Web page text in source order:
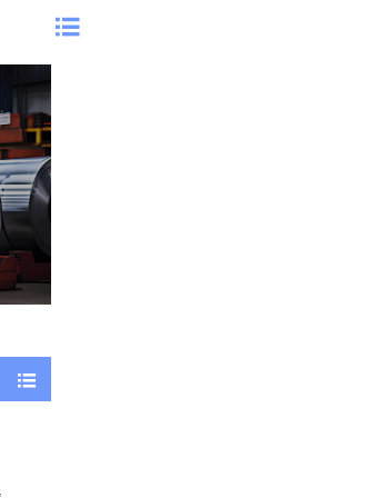

